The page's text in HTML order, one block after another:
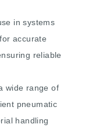
in systems
accurate
reliable
wide range of
pneumatic
handling